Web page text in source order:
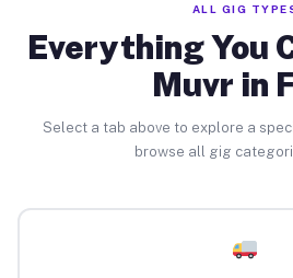
ALL GIG
Everything You
Muvr in
Select a tab above to explore a
browse all gig